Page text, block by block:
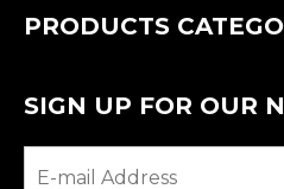
PRODUCTS
SIGN UP FOR OUR